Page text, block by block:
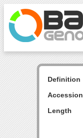
Definition
Accession
Length